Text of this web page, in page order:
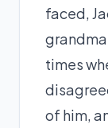
faced,
times
of him,